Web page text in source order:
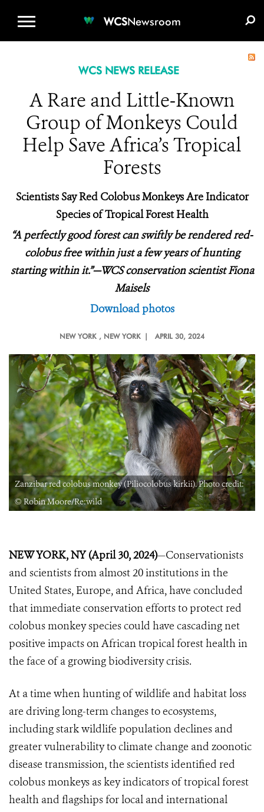
WCSNewsroom
WCS NEWS RELEASE
A Rare and Little-Known
Group of Monkeys Could
Help Save Africa’s Tropical
Forests
Scientists Say Red Colobus Monkeys Are Indicator
Species of Tropical Forest Health
“A perfectly good forest can swiftly be rendered red-
colobus free within just a few years of hunting
starting within it.”—WCS conservation scientist Fiona
Maisels
Download photos
NEW YORK , NEW YORK | APRIL 30, 2024
Zanzibar red colobus monkey (Piliocolobus kirkii). Photo credit:
© Robin Moore/Re:wild
NEW YORK, NY (April 30, 2024)—Conservationists
and scientists from almost 20 institutions in the
United States, Europe, and Africa, have concluded
that immediate conservation efforts to protect red
colobus monkey species could have cascading net
positive impacts on African tropical forest health in
the face of a growing biodiversity crisis.
At a time when hunting of wildlife and habitat loss
are driving long-term changes to ecosystems,
including stark wildlife population declines and
greater vulnerability to climate change and zoonotic
disease transmission, the scientists identified red
colobus monkeys as key indicators of tropical forest
health and flagships for local and international